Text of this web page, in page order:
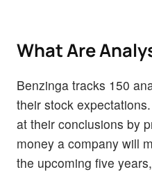
What Are
Benzinga tracks 150
their stock
at their conclusions by
money a company will
the upcoming five